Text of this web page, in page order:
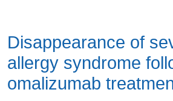
Disappearance of
allergy syndrome
omalizumab